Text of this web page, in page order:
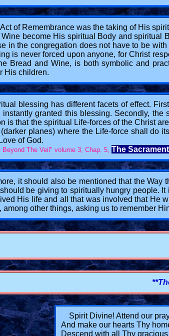
of Remembrance was the taking of His
Wine become His spiritual Body and spiritual
in the congregation does not have to be
is never forced upon anyone, for Christ
Bread and Wine, is both symbolic and
His children.
blessing has different facets of effect.
instantly granted this blessing. Secondly,
is that the spiritual Life-forces of the Christ
planes) where the Life-force shall do
of God.
The Veil" volume 3, Chap. 5, The
it should also be mentioned that the
be giving to spiritually hungry people.
His life and all that was involved that He
among other things, asking us to remember
Spirit Divine! Attend our
And make our hearts Thy
Descend with all Thy gracious